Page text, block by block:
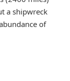
a shipwreck
of